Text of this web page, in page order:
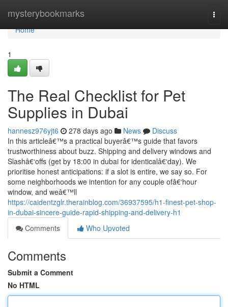
mysterybookmarks
Home
Home
1
The Real Checklist for Pet
Supplies in Dubai
hannesz976yjt6 278 days ago News
Discuss
In this articleâ€™s a practical buyerâ€™s guide that favors
trustworthiness about buzz. Shipping and delivery windows and
Slashâ€‘offs (get by 18:00 in dubai for identicalâ€‘day). We
prioritise honest anticipations: if a slot is entire, we say so. For
some neighborhoods we intention for any couple ofâ€‘hour
window, and weâ€™ll
https://caidentzglr.therainblog.com/36937595/h1-finest-pet-shop-
in-dubai-sincere-guide-rapid-shipping-and-delivery-h1
Comments
Who Upvoted
Comments
Submit a Comment
No HTML